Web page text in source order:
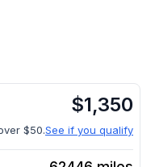
$1,350
$50.See if you qualify